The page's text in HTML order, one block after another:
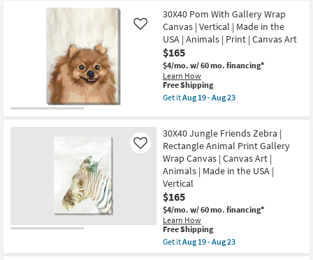
Aug
23
Canvas
Art
as
soon
as
Aug
19
-
Aug
23
Free
Shipping
36X36
Blue
&
Gold
Butterfly
With
Gallery
Wrap
Canvas
|
the
USA
|
Animals
|
Print
Canvas
Art
as
soon
as
Aug
30X40 Pom With Gallery Wrap
Canvas | Vertical | Made in the
USA | Animals | Print | Canvas Art
$165
$4/mo. w/ 60 mo. financing*
Learn How
Like
This
item
qualifies
Shipping
Free Shipping
Get itAug 19 - Aug 23
Pom
With
Gallery
Wrap
Canvas
|
Vertical
|
Made
in
the
USA
30X40 Jungle Friends Zebra |
Rectangle Animal Print Gallery
Wrap Canvas | Canvas Art |
Animals | Made in the USA |
Vertical
$165
$4/mo. w/ 60 mo. financing*
Learn How
Like
This
item
qualifies
Free Shipping
Get itAug 19 - Aug 23